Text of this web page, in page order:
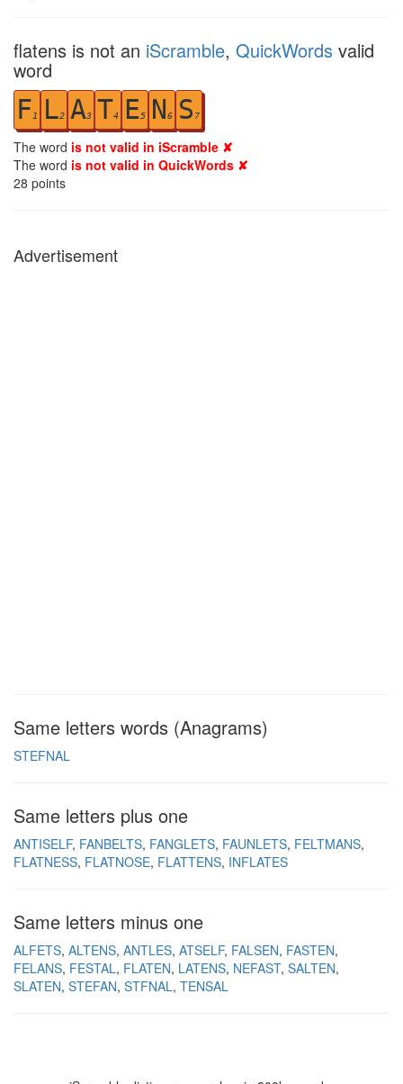
flatens is not an iScramble, QuickWords valid
word
F1 L2 A3 T4 E5 N6 S 7
The word is not valid in iScramble ✘
The word is not valid in QuickWords ✘
28 points
Advertisement
Same letters words (Anagrams)
STEFNAL
Same letters plus one
ANTISELF FANBELTS FANGLETS FAUNLETS FELTMANS
FLATNESS FLATNOSE FLATTENS INFLATES
Same letters minus one
ALFETS ALTENS ANTLES ATSELF FALSEN FASTEN
FELANS FESTAL FLATEN LATENS NEFAST SALTEN
SLATEN STEFAN STFNAL TENSAL